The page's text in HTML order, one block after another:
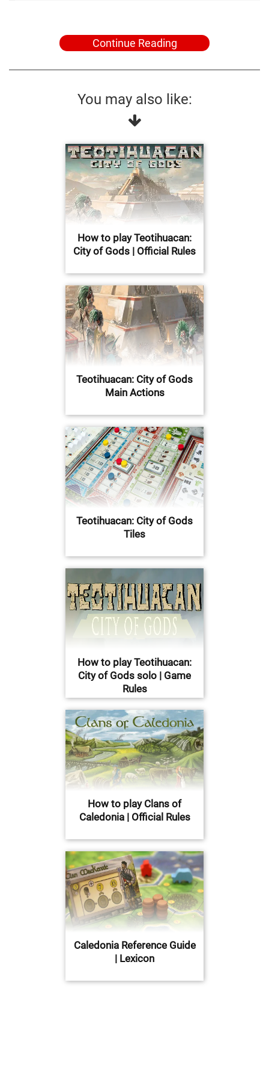
Continue Reading
You may also like:
How to play Teotihuacan:
City of Gods | Official Rules
Teotihuacan: City of Gods
Main Actions
Teotihuacan: City of Gods
Tiles
How to play Teotihuacan:
City of Gods solo | Game
Rules
How to play Clans of
Caledonia | Official Rules
Caledonia Reference Guide
| Lexicon